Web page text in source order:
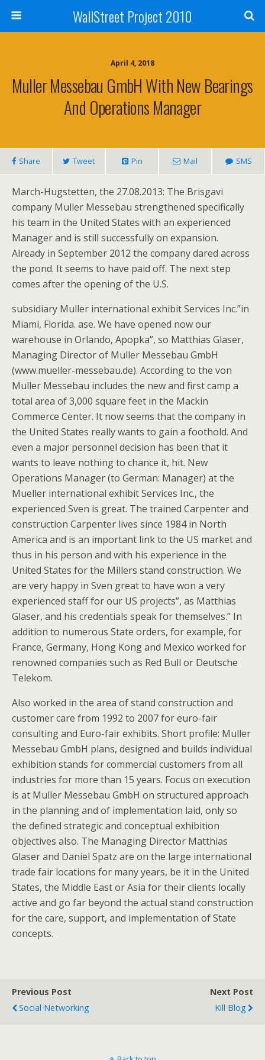
WallStreet Project 2010
April 4, 2018
Muller Messebau GmbH With New Bearings
And Operations Manager
Share Tweet Pin Mail SMS
March-Hugstetten, the 27.08.2013: The Brisgavi
company Muller Messebau strengthened specifically
his team in the United States with an experienced
Manager and is still successfully on expansion.
Already in September 2012 the company dared across
the pond. It seems to have paid off. The next step
comes after the opening of the U.S.
subsidiary Muller international exhibit Services Inc.”in
Miami, Florida. ase. We have opened now our
warehouse in Orlando, Apopka”, so Matthias Glaser,
Managing Director of Muller Messebau GmbH
(www.mueller-messebau.de). According to the von
Muller Messebau includes the new and first camp a
total area of 3,000 square feet in the Mackin
Commerce Center. It now seems that the company in
the United States really wants to gain a foothold. And
even a major personnel decision has been that it
wants to leave nothing to chance it, hit. New
Operations Manager (to German: Manager) at the
Mueller international exhibit Services Inc., the
experienced Sven is great. The trained Carpenter and
construction Carpenter lives since 1984 in North
America and is an important link to the US market and
thus in his person and with his experience in the
United States for the Millers stand construction. We
are very happy in Sven great to have won a very
experienced staff for our US projects”, as Matthias
Glaser, and his credentials speak for themselves.” In
addition to numerous State orders, for example, for
France, Germany, Hong Kong and Mexico worked for
renowned companies such as Red Bull or Deutsche
Telekom.
Also worked in the area of stand construction and
customer care from 1992 to 2007 for euro-fair
consulting and Euro-fair exhibits. Short profile: Muller
Messebau GmbH plans, designed and builds individual
exhibition stands for commercial customers from all
industries for more than 15 years. Focus on execution
is at Muller Messebau GmbH on structured approach
in the planning and of implementation laid, only so
the defined strategic and conceptual exhibition
objectives also. The Managing Director Matthias
Glaser and Daniel Spatz are on the large international
trade fair locations for many years, be it in the United
States, the Middle East or Asia for their clients locally
active and go far beyond the actual stand construction
for the care, support, and implementation of State
concepts.
Previous Post
Social Networking
Next Post
Kill Blog